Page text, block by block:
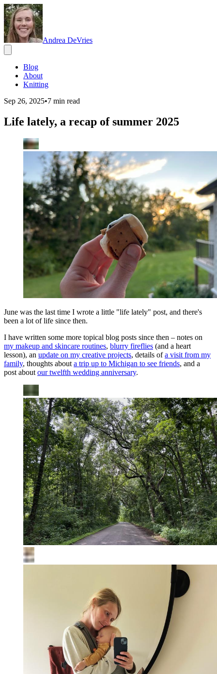
Andrea DeVries
Blog
About
Knitting
Sep 26, 2025•7 min read
Life lately, a recap of summer 2025
June was the last time I wrote a little "life lately" post, and there's
been a lot of life since then.
I have written some more topical blog posts since then – notes on
my makeup and skincare routines, blurry fireflies (and a heart
lesson), an update on my creative projects, details ofa visit from my
family, thoughts about a trip up to Michigan to see friends, and a
post about our twelfth wedding anniversary.